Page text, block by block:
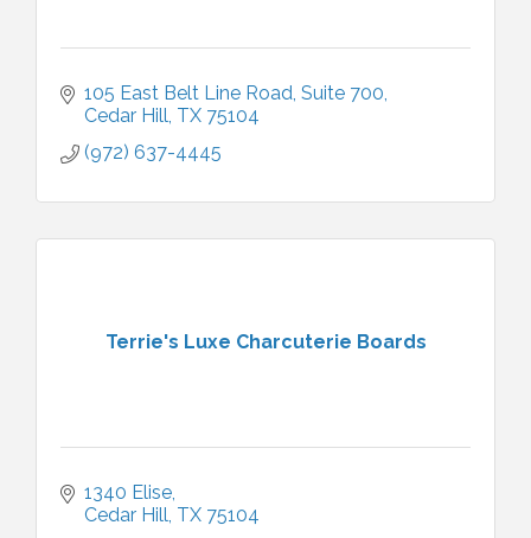
105 East Belt Line Road Suite 700
Cedar Hill TX 75104
(972) 637-4445
Terrie's Luxe Charcuterie Boards
1340 Elise
Cedar Hill TX 75104